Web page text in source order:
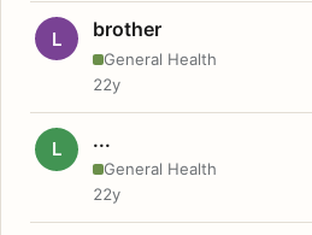
L brother
General Health
22y
L ...
General Health
22y